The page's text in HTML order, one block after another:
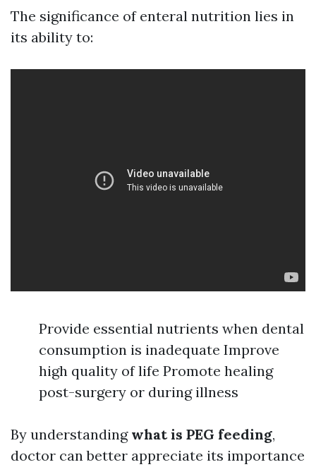
The significance of enteral nutrition lies in
its ability to:
Provide essential nutrients when dental
consumption is inadequate Improve
high quality of life Promote healing
post-surgery or during illness
By understanding what is PEG feeding,
doctor can better appreciate its importance